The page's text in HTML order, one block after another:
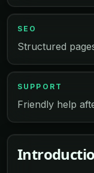
SEO
Structured
SUPPORT
Friendly help